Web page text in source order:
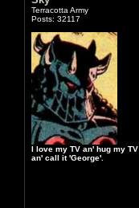
Terracotta Army
Posts: 32117
I love my TV an' hug my TV
an' call it 'George'.